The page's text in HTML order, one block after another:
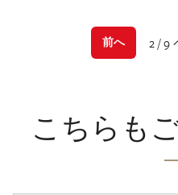
前へ 2 / 9
こちらも